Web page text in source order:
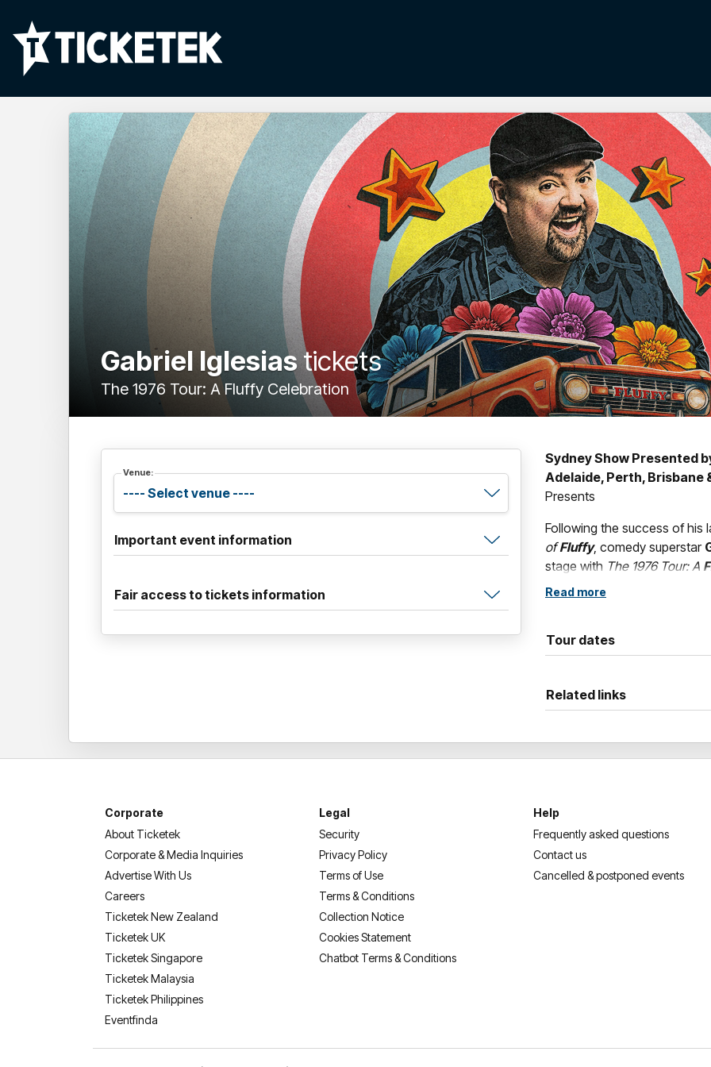
Gabriel Iglesiastickets
The 1976 Tour: A Fluffy Celebration
Venue:
Important event information
Fair access to tickets information
Sydney Show Presented
Adelaide, Perth, Brisbane
Presents
Following the success of his
ofFluffy, comedy superstar
stage with The 1976 Tour: A
started as
Known for his unique blend
out-loud comedy and
YouTube views, over 34
breaking live performances,
generations. Celebrate the
1976 Tour: A
Read more
Tour dates
Related links
Corporate
About Ticketek
Corporate & Media Inquiries
Advertise With Us
Careers
Ticketek New Zealand
Ticketek UK
Ticketek Singapore
Ticketek Malaysia
Ticketek Philippines
Eventfinda
Legal
Security
Privacy Policy
Terms of Use
Terms & Conditions
Collection Notice
Cookies Statement
Chatbot Terms & Conditions
Help
Frequently asked questions
Contact us
Cancelled & postponed events